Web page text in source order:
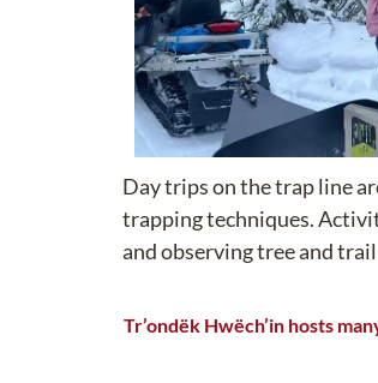
Day trips on the trap line
trapping techniques.
andobservingtree and trail
Tr’ondëk Hwëch’inhosts